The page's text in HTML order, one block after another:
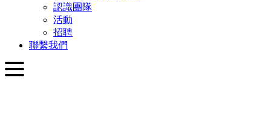
認識團隊
活動
招聘
聯繫我們